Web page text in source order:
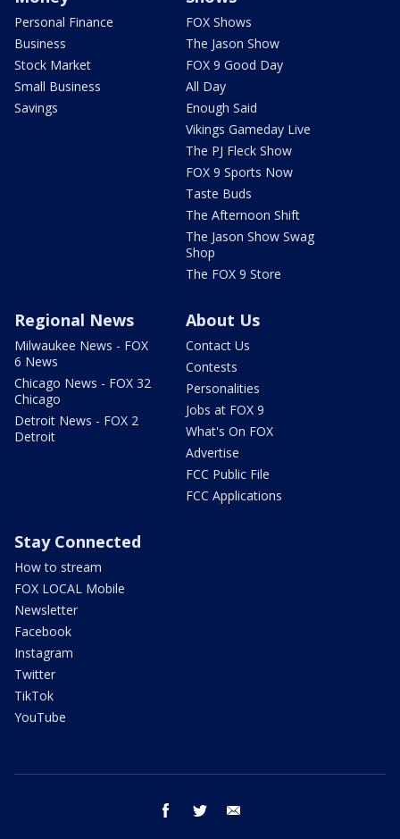
Personal Finance
Business
Stock Market
Small Business
Savings
FOX Shows
The Jason Show
FOX 9 Good Day
All Day
Enough Said
Vikings Gameday Live
The PJ Fleck Show
FOX 9 Sports Now
Taste Buds
The Afternoon Shift
The Jason Show Swag
Shop
The FOX 9 Store
Regional News
Milwaukee News - FOX
6 News
Chicago News - FOX 32
Chicago
Detroit News - FOX 2
Detroit
About Us
Contact Us
Contests
Personalities
Jobs at FOX 9
What's On FOX
Advertise
FCC Public File
FCC Applications
Stay Connected
How to stream
FOX LOCAL Mobile
Newsletter
Facebook
Instagram
Twitter
TikTok
YouTube
facebook twitter